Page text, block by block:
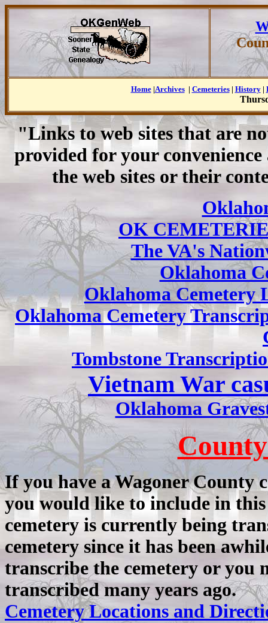
Home|Archives| Cemeteries| History|
"Links to web sites that are
provided for your
the web sites or their
OK
The VA's
Oklahoma
Oklahoma Cemetery
Oklahoma Cemetery
Tombstone
Vietnam War
Oklahoma
If you have a Wagoner County
you would like to include in this
cemetery is currently being
cemetery since it has been
transcribe the cemetery or you
transcribed many years ago.
Cemetery Locations and